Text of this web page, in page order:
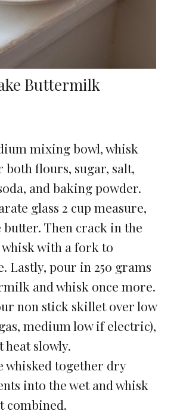
Buttermilk
mixing bowl, whisk
both flours, sugar, salt,
and baking powder.
glass 2 cup measure,
Then crack in the
whisk with a fork to
Lastly, pour in 250 grams
and whisk once more.
non stick skillet over low
medium low if electric),
heat slowly.
whisked together dry
into the wet and whisk
combined.